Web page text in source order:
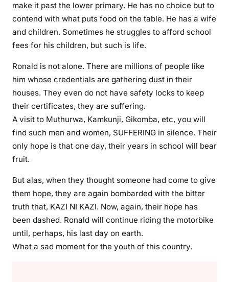
o
e
a
l
y
make it past the lower primary. He has no choice but to
contend with what puts food on the table. He has a wife
and children. Sometimes he struggles to afford school
fees for his children, but such is life.
Ronald is not alone. There are millions of people like
him whose credentials are gathering dust in their
houses. They even do not have safety locks to keep
their certificates, they are suffering.
A visit to Muthurwa, Kamkunji, Gikomba, etc, you will
find such men and women, SUFFERING in silence. Their
only hope is that one day, their years in school will bear
fruit.
But alas, when they thought someone had come to give
them hope, they are again bombarded with the bitter
truth that, KAZI NI KAZI. Now, again, their hope has
been dashed. Ronald will continue riding the motorbike
until, perhaps, his last day on earth.
What a sad moment for the youth of this country.